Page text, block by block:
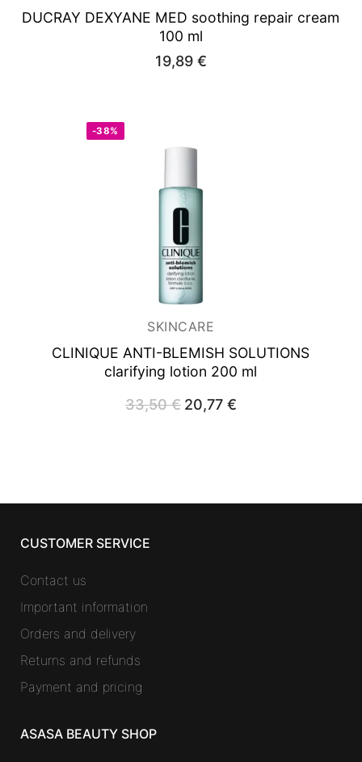
DUCRAY DEXYANE MED soothing repair cream
100 ml
19,89 €
-38%
SKINCARE
CLINIQUE ANTI-BLEMISH SOLUTIONS
clarifying lotion 200 ml
33,50€ Original
price
20,77 €Current
price
CUSTOMER SERVICE
Contact us
Important information
Orders and delivery
Returns and refunds
Payment and pricing
ASASA BEAUTY SHOP